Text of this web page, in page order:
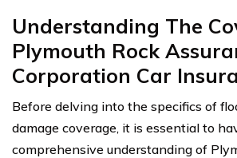
Understanding The
Plymouth Rock
Corporation Car
Before delving into the specifics of
damage coverage, it is essential to
comprehensive understanding of